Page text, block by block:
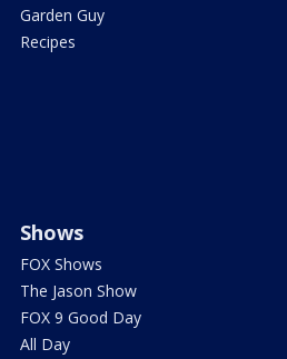
Garden Guy
Recipes
Shows
FOX Shows
The Jason Show
FOX 9 Good Day
All Day